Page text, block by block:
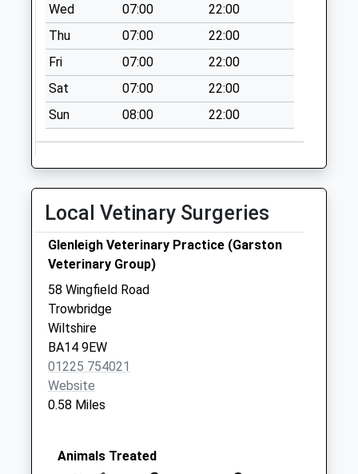
Saturday Last
Collection:07:00
Clarendon Road
No More
Collections Today
Weekday Last
Collection:09:00
Collection:07:00
No More
Collections Today
Weekday Last
Collection:09:00
Saturday Last
Collection:07:00
Hilperton Road
No More
Collections Today
Weekday Last
Collection:07:00
Wed
07:00
22:00
Thu
07:00
22:00
Fri
07:00
22:00
Sat
07:00
22:00
Sun
08:00 22:00
Local Vetinary Surgeries
Glenleigh Veterinary Practice (Garston
Veterinary Group)
58 Wingfield Road
Trowbridge
Wiltshire
BA14 9EW
01225 754021
Website
0.58 Miles
Animals Treated